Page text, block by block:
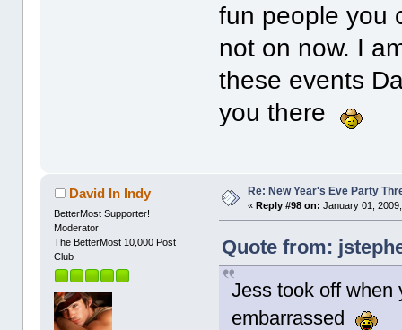
fun people you
not on now. I
these events
you there
David In Indy
BetterMost Supporter!
Moderator
The BetterMost 10,000 Post
Club
Re: New Year's Eve Party
«Reply #98 on: January 01,
Quote from:
Jess took off
embarrassed